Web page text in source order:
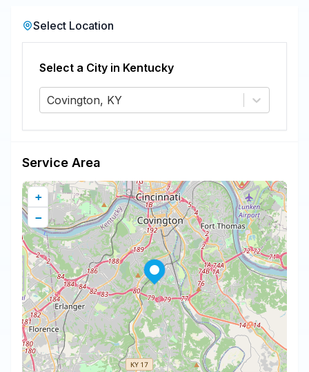
Select Location
Select a City in Kentucky
Covington, KY
Service Area
+
−